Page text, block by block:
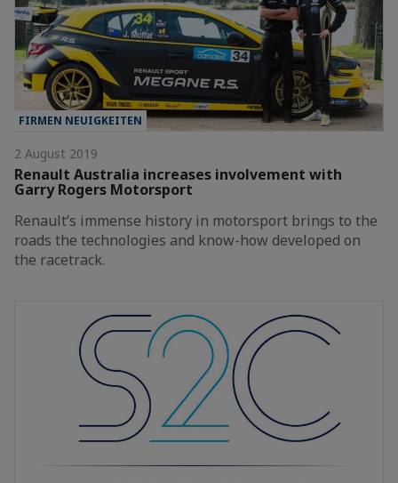
FIRMEN NEUIGKEITEN
2 August 2019
Renault Australia increases involvement with
Garry Rogers Motorsport
Renault’s immense history in motorsport brings to the
roads the technologies and know-how developed on
the racetrack.